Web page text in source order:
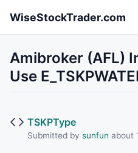
WiseStockTrader.com
Amibroker (AFL)
Use
TSKPType
Submitted by sunfun about